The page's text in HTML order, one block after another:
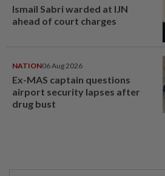
Ismail Sabri warded at IJN
ahead of court charges
NATION06 Aug 2026
Ex-MAS captain questions
airport security lapses after
drug bust